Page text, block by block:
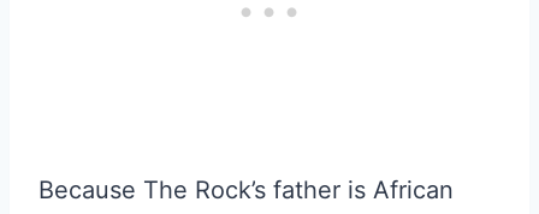
Because The Rock’s father is African